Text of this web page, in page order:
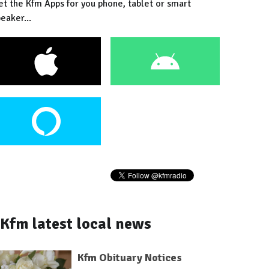
the Kfm Apps for you phone, tablet or smart
Kfm latest local news
Kfm Obituary Notices